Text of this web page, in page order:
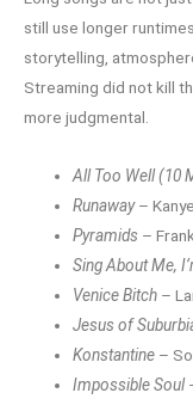
still use longer
storytelling,
Streaming did not kill
more judgmental.
All Too Well (10
Runaway–
Pyramids –
Sing About Me,
Venice Bitch –
Jesus of
Konstantine –
Impossible Soul